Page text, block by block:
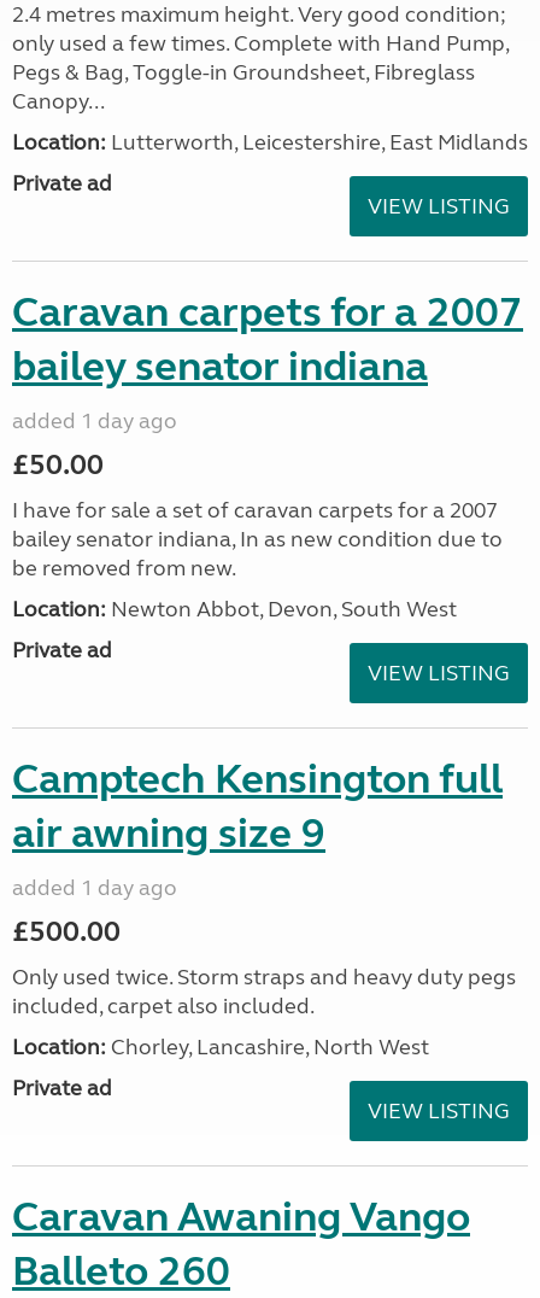
2.4 metres maximum height. Very good condition;
only used a few times. Complete with Hand Pump,
Pegs & Bag, Toggle-in Groundsheet, Fibreglass
Canopy...
Location: Lutterworth, Leicestershire, East Midlands
Private ad
VIEW LISTING
Caravan carpets for a 2007
bailey senator indiana
added 1 day ago
£50.00
I have for sale a set of caravan carpets for a 2007
bailey senator indiana, In as new condition due to
be removed from new.
Location: Newton Abbot, Devon, South West
Private ad
VIEW LISTING
Camptech Kensington full
air awning size 9
added 1 day ago
£500.00
Only used twice. Storm straps and heavy duty pegs
included, carpet also included.
Location: Chorley, Lancashire, North West
Private ad
VIEW LISTING
Caravan Awaning Vango
Balleto 260